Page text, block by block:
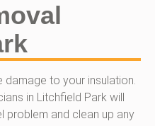
damage to your insulation.
in Litchfield Park will
problem and clean up any